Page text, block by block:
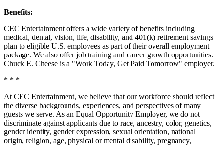
Benefits:
CEC Entertainment offers a wide variety of benefits including
medical, dental, vision, life, disability, and 401(k) retirement savings
plan to eligible U.S. employees as part of their overall employment
package. We also offer job training and career growth opportunities.
Chuck E. Cheese is a "Work Today, Get Paid Tomorrow" employer.
* * *
At CEC Entertainment, we believe that our workforce should reflect
the diverse backgrounds, experiences, and perspectives of many
guests we serve. As an Equal Opportunity Employer, we do not
discriminate against applicants due to race, ancestry, color, genetics,
gender identity, gender expression, sexual orientation, national
origin, religion, age, physical or mental disability, pregnancy,